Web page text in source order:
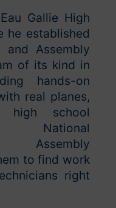
Gallie High
he established
and Assembly
of its kind in
hands-on
real planes,
high school
Assembly
to find work
right